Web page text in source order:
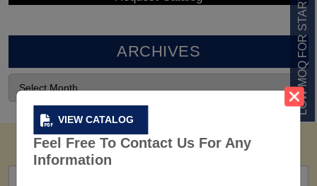
VIEW CATALOG
Feel Free To Contact Us For Any
Information
LOW MOQ FOR STARTUPS
ARCHIVES